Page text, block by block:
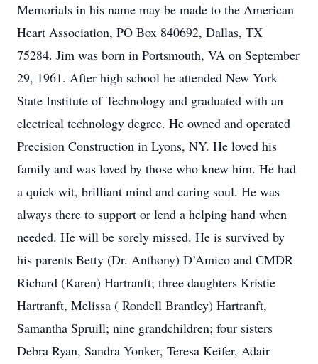
Memorials in his name may be made to the American
Heart Association, PO Box 840692, Dallas, TX
75284. Jim was born in Portsmouth, VA on September
29, 1961. After high school he attended New York
State Institute of Technology and graduated with an
electrical technology degree. He owned and operated
Precision Construction in Lyons, NY. He loved his
family and was loved by those who knew him. He had
a quick wit, brilliant mind and caring soul. He was
always there to support or lend a helping hand when
needed. He will be sorely missed. He is survived by
his parents Betty (Dr. Anthony) D’Amico and CMDR
Richard (Karen) Hartranft; three daughters Kristie
Hartranft, Melissa ( Rondell Brantley) Hartranft,
Samantha Spruill; nine grandchildren; four sisters
Debra Ryan, Sandra Yonker, Teresa Keifer, Adair